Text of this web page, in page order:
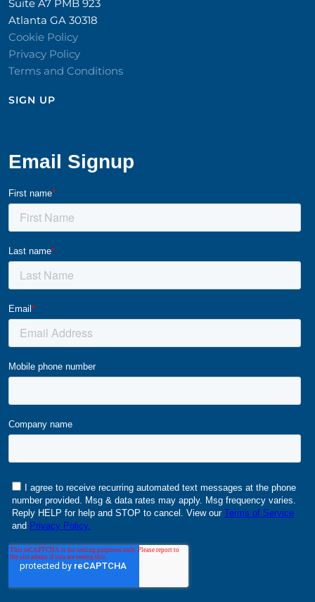
Suite A7 PMB 923
Atlanta GA 30318
Cookie Policy
Privacy Policy
Terms and Conditions
SIGN UP​